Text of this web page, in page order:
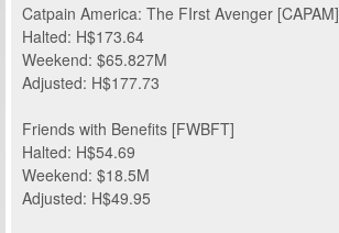
Catpain America: The FIrst Avenger [CAPAM]
Halted: H$173.64
Weekend: $65.827M
Adjusted: H$177.73
Friends with Benefits [FWBFT]
Halted: H$54.69
Weekend: $18.5M
Adjusted: H$49.95